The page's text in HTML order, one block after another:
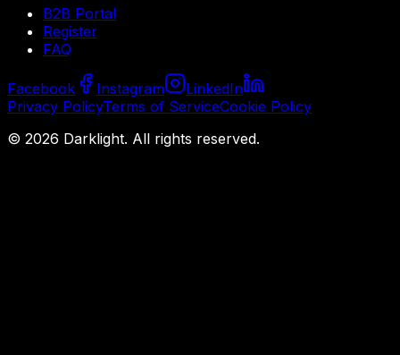
B2B Portal
Register
FAQ
Facebook Instagram
LinkedIn
Privacy PolicyTerms of ServiceCookie Policy
© 2026 Darklight. All rights reserved.